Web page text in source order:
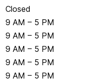
Closed
9 AM – 5 PM
9 AM – 5 PM
9 AM – 5 PM
9 AM – 5 PM
9 AM – 5 PM